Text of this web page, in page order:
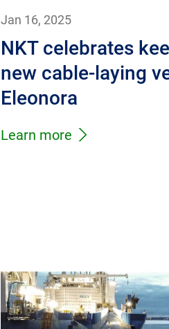
Jan 16, 2025
NKT celebrates
new cable-laying
Eleonora
Learn more